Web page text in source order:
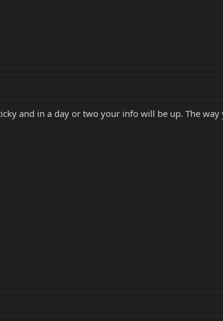
and in a day or two your info will be up. The